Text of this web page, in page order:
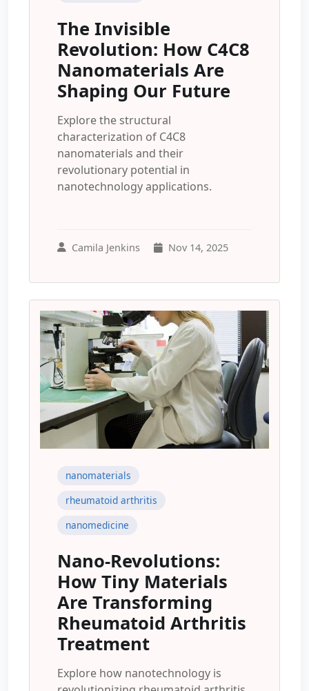
The Invisible
Revolution: How C4C8
Nanomaterials Are
Shaping Our Future
Explore the structural
characterization of C4C8
nanomaterials and their
revolutionary potential in
nanotechnology applications.
Camila Jenkins Nov 14, 2025
nanomaterials
rheumatoid arthritis
nanomedicine
Nano-Revolutions:
How Tiny Materials
Are Transforming
Rheumatoid Arthritis
Treatment
Explore how nanotechnology is